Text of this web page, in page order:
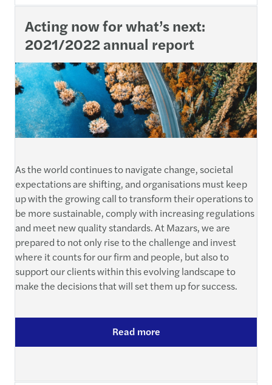
Acting now for what’s next:
2021/2022 annual report
As the world continues to navigate change, societal
expectations are shifting, and organisations must keep
up with the growing call to transform their operations to
be more sustainable, comply with increasing regulations
and meet new quality standards. At Mazars, we are
prepared to not only rise to the challenge and invest
where it counts for our firm and people, but also to
support our clients within this evolving landscape to
make the decisions that will set them up for success.
Read more